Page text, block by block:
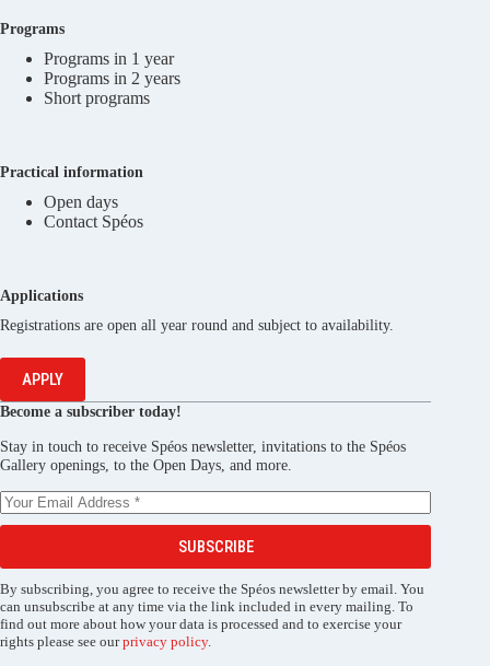
Programs
Programs in 1 year
Programs in 2 years
Short programs
Practical information
Open days
Contact Spéos
Applications
Registrations are open all year round and subject to availability.
APPLY
Become a subscriber today!
Stay in touch to receive Spéos newsletter, invitations to the Spéos
Gallery openings, to the Open Days, and more.
SUBSCRIBE
By subscribing, you agree to receive the Spéos newsletter by email. You
can unsubscribe at any time via the link included in every mailing. To
find out more about how your data is processed and to exercise your
rights please see ourprivacy policy.